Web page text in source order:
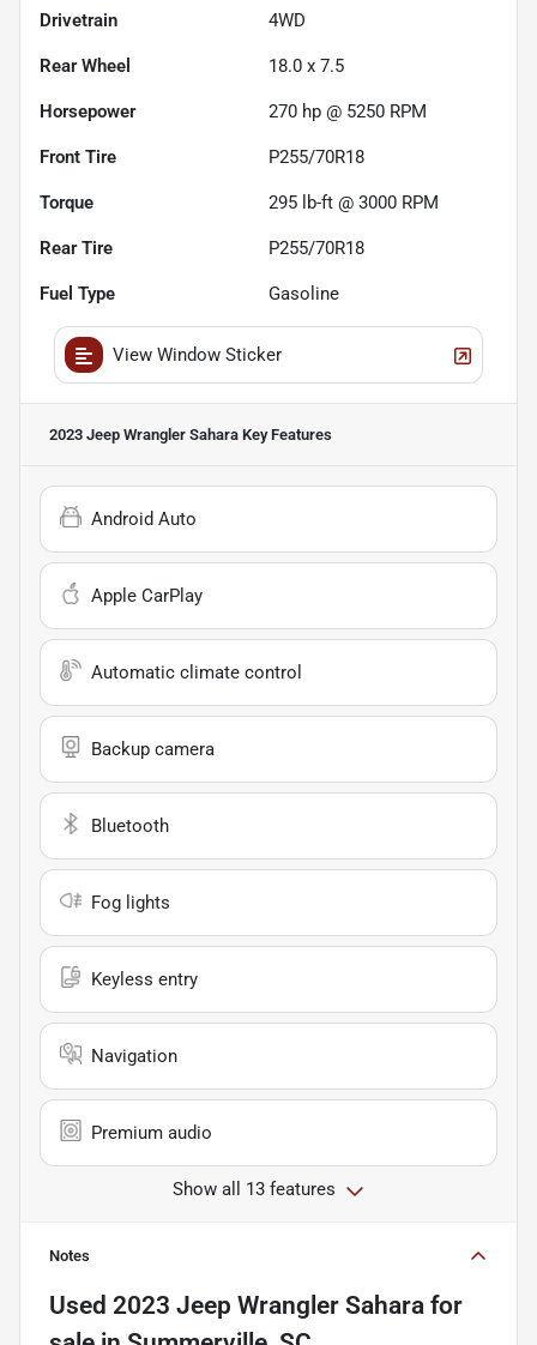
Drivetrain 4WD
Rear Wheel 18.0 x 7.5
Horsepower 270 hp @ 5250 RPM
Front Tire P255/70R18
Torque 295 lb-ft @ 3000 RPM
Rear Tire P255/70R18
Fuel Type Gasoline
View Window Sticker
2023 Jeep Wrangler Sahara Key Features
Android Auto
Apple CarPlay
Automatic climate control
Backup camera
Bluetooth
Fog lights
Keyless entry
Navigation
Premium audio
Show all 13 features
Notes
Used 2023 Jeep Wrangler Sahara for